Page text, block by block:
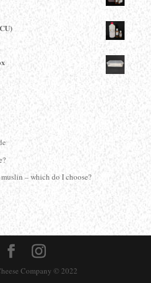
– which do I choose?
Company © 2022